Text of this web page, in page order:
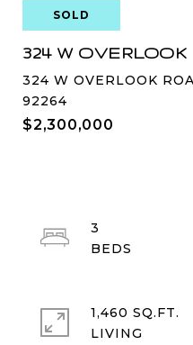
SOLD
324 W OVERLOOK
324 W OVERLOOK
92264
$2,300,000
3
1,460 SQ.FT.
LIVING